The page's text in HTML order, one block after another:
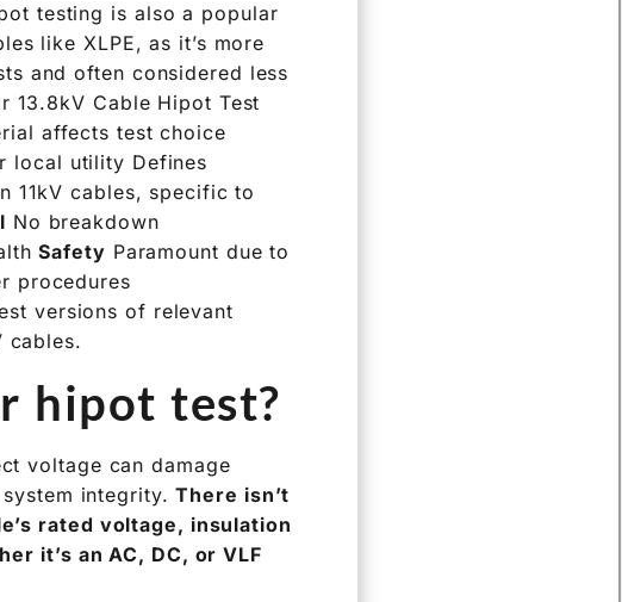
testing is also a popular
like XLPE, as it’s more
and often considered less
13.8kV Cable Hipot Test
affects test choice
local utility Defines
11kV cables, specific to
No breakdown
Safety Paramount due to
procedures
versions of relevant
cables.
hipot test?
voltage can damage
system integrity.There isn’t
rated voltage, insulation
it’s an AC, DC, or VLF